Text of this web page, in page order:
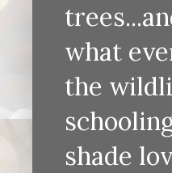
what
the
shade